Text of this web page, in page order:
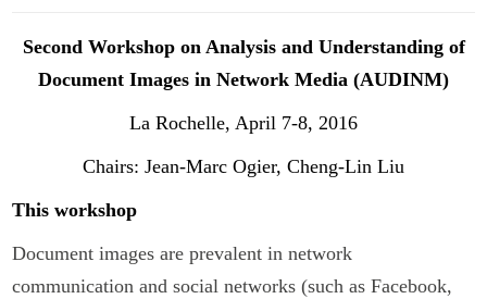
Second Workshop on Analysis and Understanding of
Document Images in Network Media (AUDINM)
La Rochelle, April 7-8, 2016
Chairs: Jean-Marc Ogier, Cheng-Lin Liu
This workshop
Document images are prevalent in network
communication and social networks (such as Facebook,